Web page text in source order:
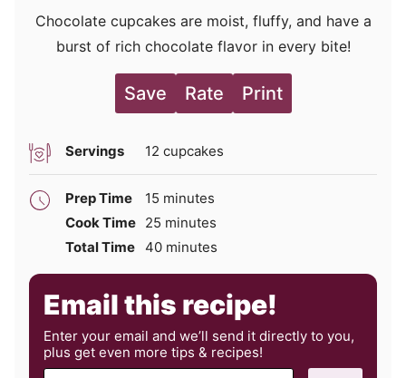
Chocolate cupcakes are moist, fluffy, and have a
burst of rich chocolate flavor in every bite!
Save Rate Print
Servings 12 cupcakes
Prep Time 15 minutes
minutes
Cook Time 25 minutes
minutes
Total Time 40minutes
minutes
Email this recipe!
Enter your email and we’ll send it directly to you,
plus get even more tips & recipes!